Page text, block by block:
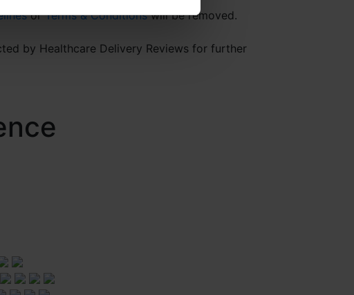
orTerms & Conditionswill be removed.
by Healthcare Delivery Reviews for further